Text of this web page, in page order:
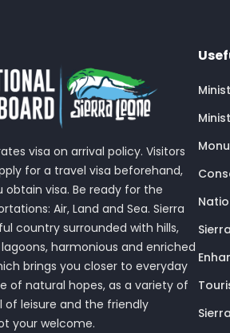
visa on arrival policy. Visitors
for a travel visa beforehand,
obtain visa. Be ready for the
Air, Land and Sea. Sierra
country surrounded with hills,
harmonious and enriched
brings you closer to everyday
of natural hopes, as a variety of
of leisure and the friendly
your welcome.